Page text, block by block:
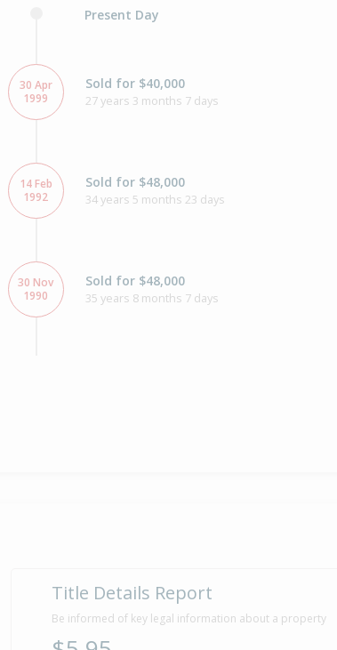
Present Day
30 Apr
1999
Sold for $40,000
27 years 3 months 7 days
14 Feb
1992
Sold for $48,000
34 years 5 months 23 days
30 Nov
1990
Sold for $48,000
35 years 8 months 7 days
Title Details Report
Be informed of key legal information about a property